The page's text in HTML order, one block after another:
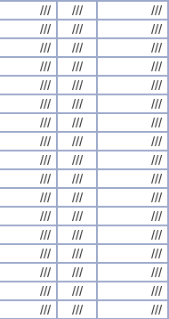
/// ///
///
/// ///
///
/// ///
///
/// ///
///
/// ///
///
/// ///
///
/// ///
///
/// ///
///
/// ///
///
/// ///
///
/// ///
///
/// ///
///
/// ///
///
/// ///
///
/// ///
///
/// ///
///
/// ///
///